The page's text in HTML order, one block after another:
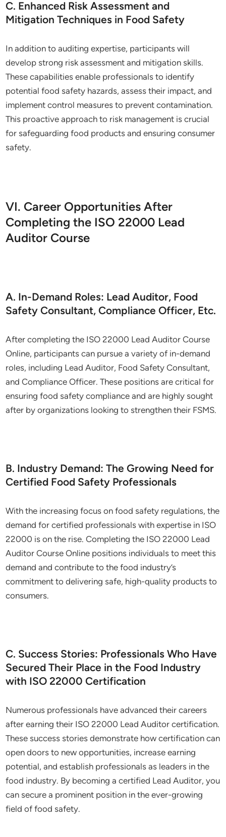
C. Enhanced Risk Assessment and
Mitigation Techniques in Food Safety
In addition to auditing expertise, participants will
develop strong risk assessment and mitigation skills.
These capabilities enable professionals to identify
potential food safety hazards, assess their impact, and
implement control measures to prevent contamination.
This proactive approach to risk management is crucial
for safeguarding food products and ensuring consumer
safety.
VI. Career Opportunities After
Completing the ISO 22000 Lead
Auditor Course
A. In-Demand Roles: Lead Auditor, Food
Safety Consultant, Compliance Officer, Etc.
After completing the ISO 22000 Lead Auditor Course
Online, participants can pursue a variety of in-demand
roles, including Lead Auditor, Food Safety Consultant,
and Compliance Officer. These positions are critical for
ensuring food safety compliance and are highly sought
after by organizations looking to strengthen their FSMS.
B. Industry Demand: The Growing Need for
Certified Food Safety Professionals
With the increasing focus on food safety regulations, the
demand for certified professionals with expertise in ISO
22000 is on the rise. Completing the ISO 22000 Lead
Auditor Course Online positions individuals to meet this
demand and contribute to the food industry’s
commitment to delivering safe, high-quality products to
consumers.
C. Success Stories: Professionals Who Have
Secured Their Place in the Food Industry
with ISO 22000 Certification
Numerous professionals have advanced their careers
after earning their ISO 22000 Lead Auditor certification.
These success stories demonstrate how certification can
open doors to new opportunities, increase earning
potential, and establish professionals as leaders in the
food industry. By becoming a certified Lead Auditor, you
can secure a prominent position in the ever-growing
field of food safety.